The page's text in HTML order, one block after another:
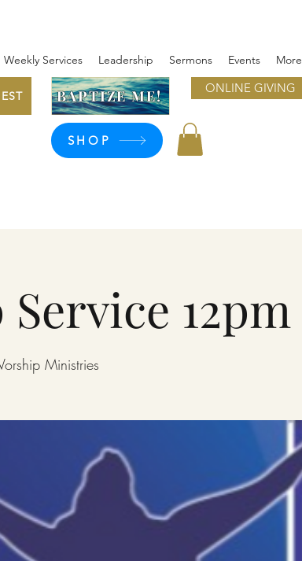
Weekly Services Leadership Sermons Events More
BAPTIZE ME!
SHOP
ONLINE GIVING
12pm
Ministries